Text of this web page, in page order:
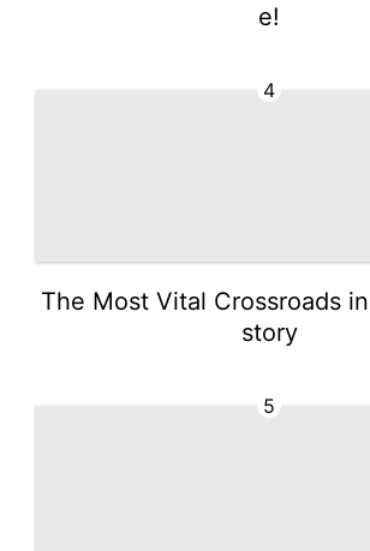
e!
4
The Most Vital Crossroads
story
5